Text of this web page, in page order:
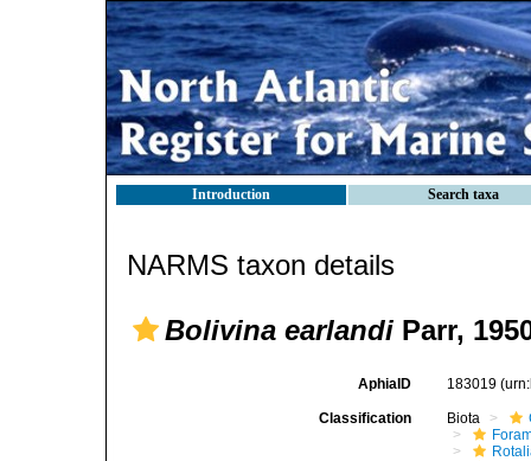
Introduction Search taxa
NARMS taxon details
Bolivina earlandi Parr,
AphiaID 183019
Classification Biota